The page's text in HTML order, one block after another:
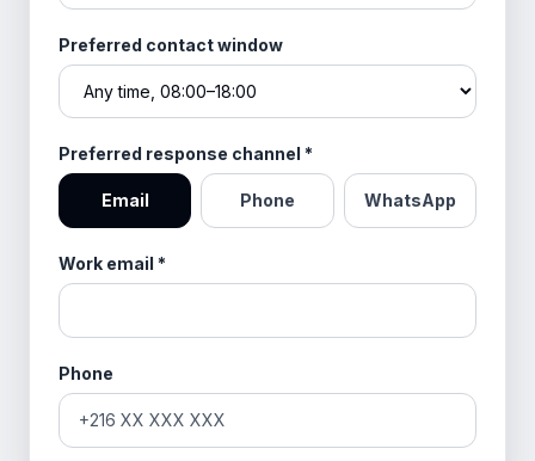
Preferred contact window
Preferred response channel *
Email Phone WhatsApp
Work email *
Phone